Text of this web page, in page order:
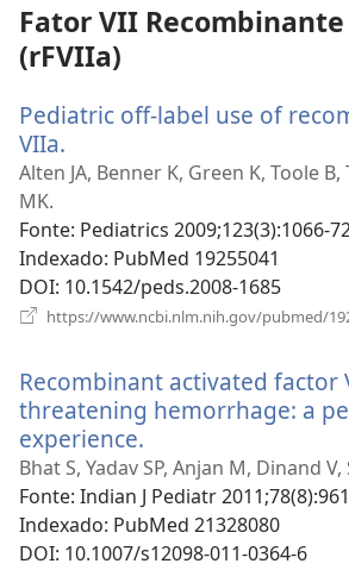
Fator VII
(rFVIIa)
Pediatric off-label use of
VIIa.
uma
janela)
Alten JA, Benner K, Green K, Toole
MK.
Fonte‎: Pediatrics 2009;123(3):1066-
Indexado‎: PubMed 19255041
DOI‎: 10.1542/peds.2008-1685
https://www.ncbi.nlm.nih.gov/pubmed/
Recombinant activated factor
threatening hemorrhage: a
experience.
uma
nova
janela)
Bhat S, Yadav SP, Anjan M, Dinand V,
Fonte‎: Indian J Pediatr
Indexado‎: PubMed 21328080
DOI‎: 10.1007/s12098-011-0364-6